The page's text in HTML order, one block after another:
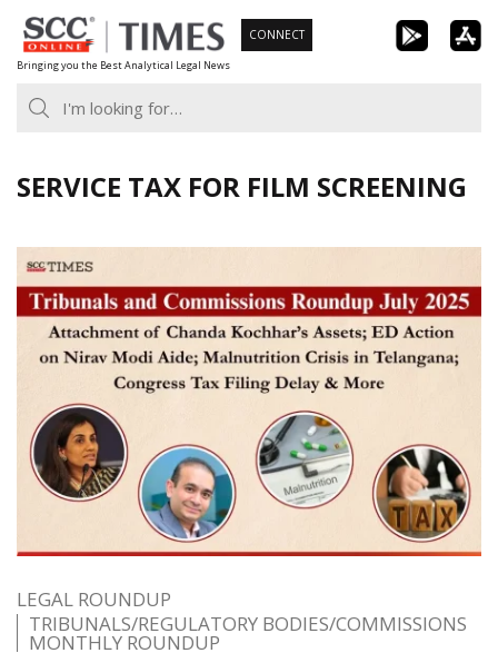
Skip
to
content
Bringing you the Best Analytical Legal News
CONNECT
SERVICE TAX FOR FILM SCREENING
LEGAL ROUNDUP
TRIBUNALS/REGULATORY BODIES/COMMISSIONS
MONTHLY ROUNDUP